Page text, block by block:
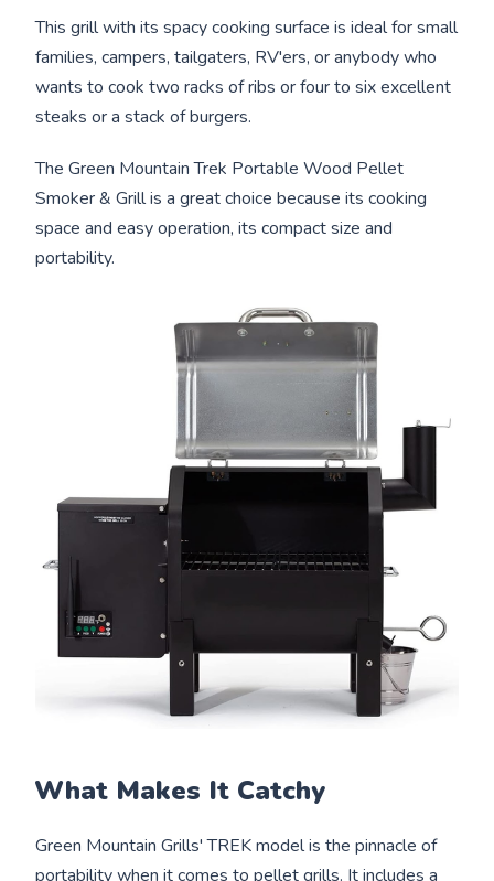
This grill with its spacy cooking surface is ideal for small
families, campers, tailgaters, RV'ers, or anybody who
wants to cook two racks of ribs or four to six excellent
steaks or a stack of burgers.
The Green Mountain Trek Portable Wood Pellet
Smoker & Grill is a great choice because its cooking
space and easy operation, its compact size and
portability.
What Makes It Catchy
Green Mountain Grills' TREK model is the pinnacle of
portability when it comes to pellet grills. It includes a